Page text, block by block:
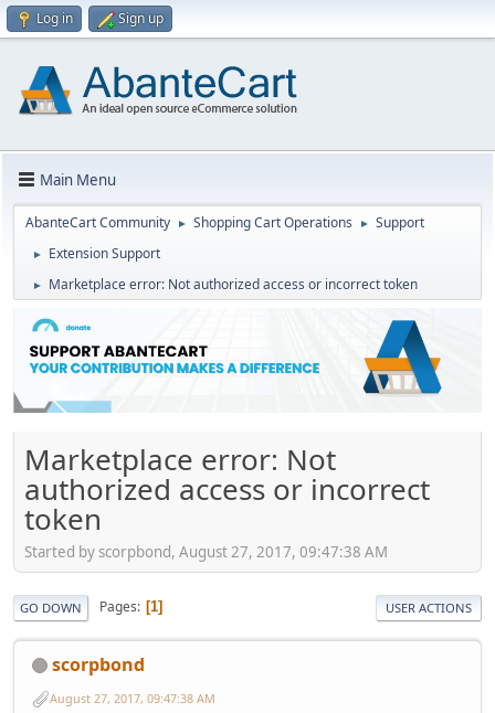
Log in Sign up
Main Menu
AbanteCart Community ► Shopping Cart Operations ► Support
► Extension Support
► Marketplace error: Not authorized access or incorrect token
Marketplace error: Not
authorized access or incorrect
token
Started by scorpbond, August 27, 2017, 09:47:38 AM
GO DOWN Pages 1 USER ACTIONS
scorpbond
August 27, 2017, 09:47:38 AM